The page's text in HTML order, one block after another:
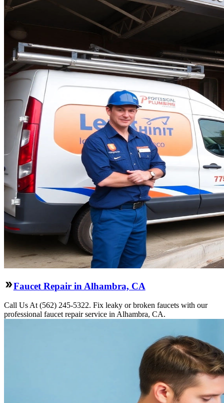
Faucet Repair in Alhambra, CA
Call Us At (562) 245-5322. Fix leaky or broken faucets with our
professional faucet repair service in Alhambra, CA.